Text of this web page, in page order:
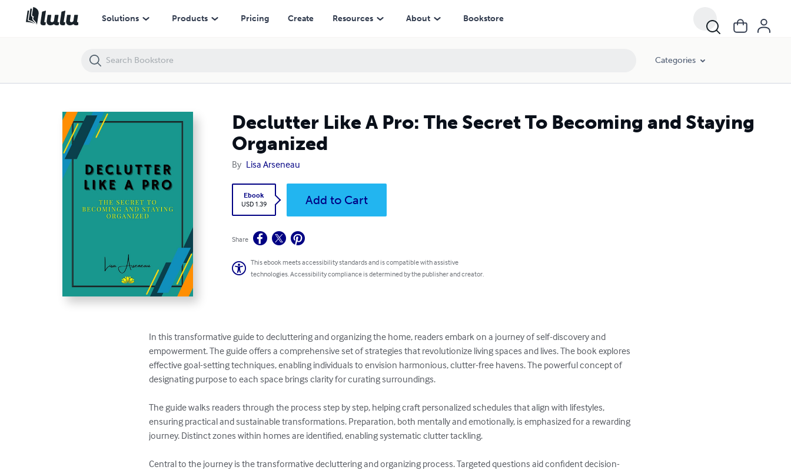
Solutions Products Pricing Create Resources About Bookstore
Categories
Declutter Like A Pro: The Secret To Becoming and Staying
Organized
By Lisa Arseneau
Ebook
USD 1.39
Add to Cart
Share
This ebook meets accessibility standards and is compatible with assistive
technologies. Accessibility compliance is determined by the publisher and creator.
In this transformative guide to decluttering and organizing the home, readers embark on a journey of self-discovery and
empowerment. The guide offers a comprehensive set of strategies that revolutionize living spaces and lives. The book explores
effective goal-setting techniques, enabling individuals to envision harmonious, clutter-free havens. The powerful concept of
designating purpose to each space brings clarity for curating surroundings.
The guide walks readers through the process step by step, helping craft personalized schedules that align with lifestyles,
ensuring practical and sustainable transformations. Preparation, both mentally and emotionally, is emphasized for a rewarding
journey. Distinct zones within homes are identified, enabling systematic clutter tackling.
Central to the journey is the transformative decluttering and organizing process. Targeted questions aid confident decision-
Declutter Like A Pro: The Secret To Becoming and Staying Organized